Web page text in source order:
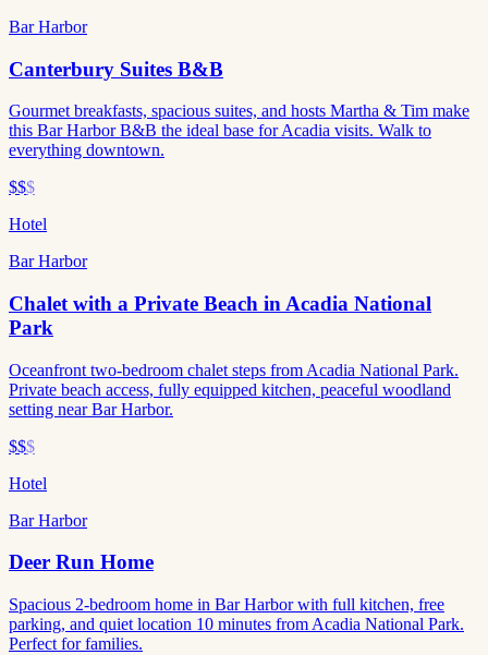
Bar Harbor
Canterbury Suites B&B
Gourmet breakfasts, spacious suites, and hosts Martha & Tim make
this Bar Harbor B&B the ideal base for Acadia visits. Walk to
everything downtown.
$$$
Hotel
Bar Harbor
Chalet with a Private Beach in Acadia National
Park
Oceanfront two-bedroom chalet steps from Acadia National Park.
Private beach access, fully equipped kitchen, peaceful woodland
setting near Bar Harbor.
$$$
Hotel
Bar Harbor
Deer Run Home
Spacious 2-bedroom home in Bar Harbor with full kitchen, free
parking, and quiet location 10 minutes from Acadia National Park.
Perfect for families.